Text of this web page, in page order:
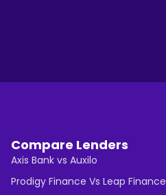
Compare Lenders
Axis Bank vs Auxilo
Prodigy Finance Vs Leap Finance